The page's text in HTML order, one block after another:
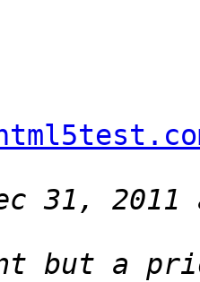
31, 2011
but a